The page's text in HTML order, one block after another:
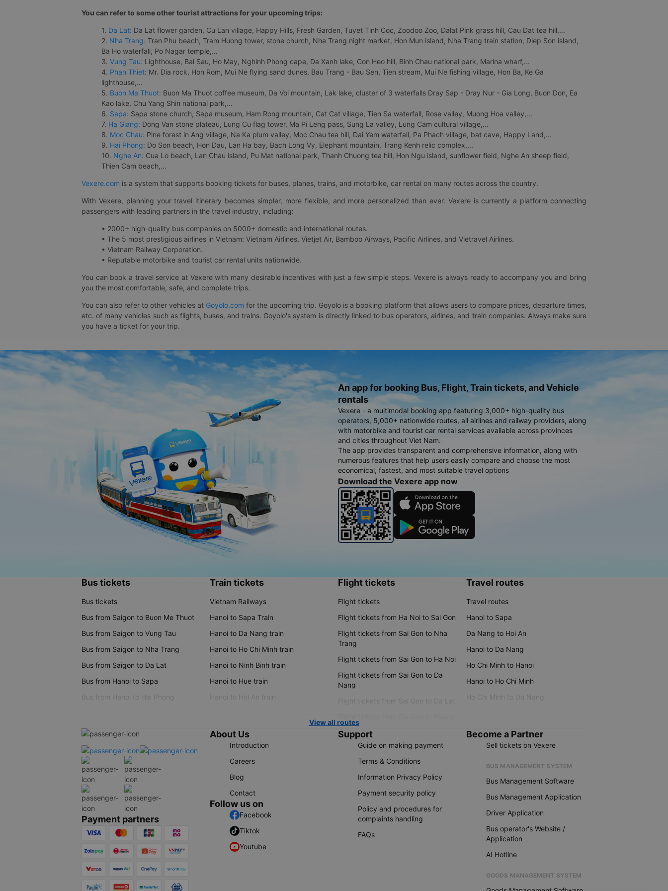
You can refer to some other tourist attractions for your upcoming trips:
1. Da Lat: Da Lat flower garden, Cu Lan village, Happy Hills, Fresh Garden, Tuyet Tinh Coc, Zoodoo Zoo, Dalat Pink grass hill, Cau Dat tea hill,...
2. Nha Trang: Tran Phu beach, Tram Huong tower, stone church, Nha Trang night market, Hon Mun island, Nha Trang train station, Diep Son island,
Ba Ho waterfall, Po Nagar temple,...
3. Vung Tau: Lighthouse, Bai Sau, Ho May, Nghinh Phong cape, Da Xanh lake, Con Heo hill, Binh Chau national park, Marina wharf,...
4. Phan Thiet: Mr. Dia rock, Hon Rom, Mui Ne flying sand dunes, Bau Trang - Bau Sen, Tien stream, Mui Ne fishing village, Hon Ba, Ke Ga
lighthouse,...
5. Buon Ma Thuot: Buon Ma Thuot coffee museum, Da Voi mountain, Lak lake, cluster of 3 waterfalls Dray Sap - Dray Nur - Gia Long, Buon Don, Ea
Kao lake, Chu Yang Shin national park,...
6. Sapa: Sapa stone church, Sapa museum, Ham Rong mountain, Cat Cat village, Tien Sa waterfall, Rose valley, Muong Hoa valley,...
7. Ha Giang: Dong Van stone plateau, Lung Cu flag tower, Ma Pi Leng pass, Sung La valley, Lung Cam cultural village,...
8. Moc Chau: Pine forest in Ang village, Na Ka plum valley, Moc Chau tea hill, Dai Yem waterfall, Pa Phach village, bat cave, Happy Land,...
9. Hai Phong: Do Son beach, Hon Dau, Lan Ha bay, Bach Long Vy, Elephant mountain, Trang Kenh relic complex,...
10. Nghe An: Cua Lo beach, Lan Chau island, Pu Mat national park, Thanh Chuong tea hill, Hon Ngu island, sunflower field, Nghe An sheep field,
Thien Cam beach,...
Vexere.com is a system that supports booking tickets for buses, planes, trains, and motorbike, car rental on many routes across the country.
With Vexere, planning your travel itinerary becomes simpler, more flexible, and more personalized than ever. Vexere is currently a platform connecting
passengers with leading partners in the travel industry, including:
• 2000+ high-quality bus companies on 5000+ domestic and international routes.
• The 5 most prestigious airlines in Vietnam: Vietnam Airlines, Vietjet Air, Bamboo Airways, Pacific Airlines, and Vietravel Airlines.
• Vietnam Railway Corporation.
• Reputable motorbike and tourist car rental units nationwide.
You can book a travel service at Vexere with many desirable incentives with just a few simple steps. Vexere is always ready to accompany you and bring
you the most comfortable, safe, and complete trips.
You can also refer to other vehicles at Goyolo.com for the upcoming trip. Goyolo is a booking platform that allows users to compare prices, departure times,
etc. of many vehicles such as flights, buses, and trains. Goyolo's system is directly linked to bus operators, airlines, and train companies. Always make sure
you have a ticket for your trip.
An app for booking Bus, Flight, Train tickets, and Vehicle
rentals
Vexere - a multimodal booking app featuring 3,000+ high-quality bus
operators, 5,000+ nationwide routes, all airlines and railway providers, along
with motorbike and tourist car rental services available across provinces
and cities throughout Viet Nam.
The app provides transparent and comprehensive information, along with
numerous features that help users easily compare and choose the most
economical, fastest, and most suitable travel options
Download the Vexere app now
Bus tickets
Bus tickets
Bus from Saigon to Buon Me Thuot
Bus from Saigon to Vung Tau
Bus from Saigon to Nha Trang
Bus from Saigon to Da Lat
Bus from Hanoi to Sapa
Bus from Hanoi to Hai Phong
Train tickets
Vietnam Railways
Hanoi to Sapa Train
Hanoi to Da Nang train
Hanoi to Ho Chi Minh train
Hanoi to Ninh Binh train
Hanoi to Hue train
Hanoi to Hoi An train
Flight tickets
Flight tickets
Flight tickets from Ha Noi to Sai Gon
Flight tickets from Sai Gon to Nha
Trang
Flight tickets from Sai Gon to Ha Noi
Flight tickets from Sai Gon to Da
Nang
Flight tickets from Sai Gon to Da Lat
Travel routes
Travel routes
Hanoi to Sapa
Da Nang to Hoi An
Hanoi to Da Nang
Ho Chi Minh to Hanoi
Hanoi to Ho Chi Minh
Ho Chi Minh to Da Nang
View all routes
Payment partners
About Us
Introduction
Careers
Blog
Contact
Follow us on
Facebook
Tiktok
Youtube
Support
Guide on making payment
Terms & Conditions
Information Privacy Policy
Payment security policy
Policy and procedures for
complaints handling
FAQs
Become a Partner
Sell tickets on Vexere
BUS MANAGEMENT SYSTEM
Bus Management Software
Bus Management Application
Driver Application
Bus operator's Website /
Application
AI Hotline
GOODS MANAGEMENT SYSTEM